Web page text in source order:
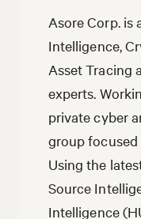
Asore Corp. is
Intelligence,
Asset Tracing
experts.
private cyber
group
Using the
Source
Intelligence